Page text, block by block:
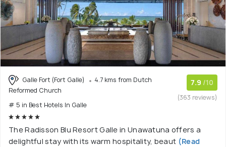
Galle Fort (Fort Galle)
4.7 kms from Dutch
Reformed Church
# 5 in Best Hotels In Galle
7.9 /10
(363 reviews)
The Radisson Blu Resort Galle in Unawatuna offers a
delightful stay with its warm hospitality, beaut (Read